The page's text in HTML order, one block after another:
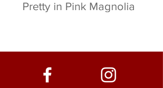
Pretty in Pink Magnolia